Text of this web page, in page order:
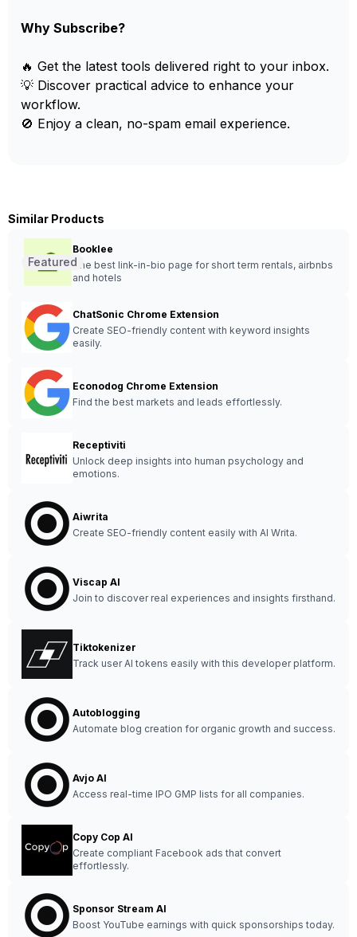
Why Subscribe?
🔥 Get the latest tools delivered right to your inbox.
💡 Discover practical advice to enhance your
workflow.
🚫 Enjoy a clean, no-spam email experience.
Similar Products
Booklee
The best link-in-bio page for short term rentals, airbnbs
and hotels
Featured
ChatSonic Chrome Extension
Create SEO-friendly content with keyword insights
easily.
Econodog Chrome Extension
Find the best markets and leads effortlessly.
Receptiviti
Unlock deep insights into human psychology and
emotions.
Aiwrita
Create SEO-friendly content easily with AI Writa.
Viscap AI
Join to discover real experiences and insights firsthand.
Tiktokenizer
Track user AI tokens easily with this developer platform.
Autoblogging
Automate blog creation for organic growth and success.
Avjo AI
Access real-time IPO GMP lists for all companies.
Copy Cop AI
Create compliant Facebook ads that convert
effortlessly.
Sponsor Stream AI
Boost YouTube earnings with quick sponsorships today.